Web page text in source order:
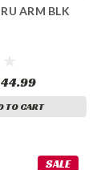
ARM BLK
TO CART
SALE